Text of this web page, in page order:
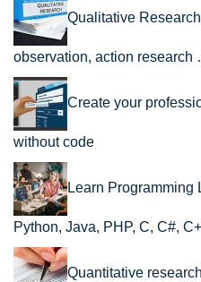
Qualitative
observation, action research
Create your
without code
Learn Programming
Python, Java, PHP, C, C#,
Quantitative